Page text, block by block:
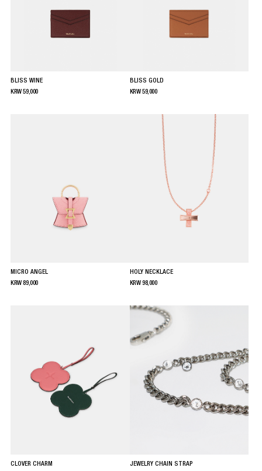
BLISS WINE
KRW59,000
BLISS GOLD
KRW 59,000
MICRO ANGEL
KRW89,000
HOLY NECKLACE
KRW 98,000
CLOVER CHARM
JEWELRY CHAIN STRAP